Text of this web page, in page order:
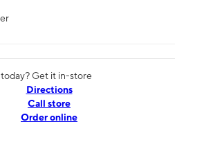
Get it in-store
Directions
Call store
Order online